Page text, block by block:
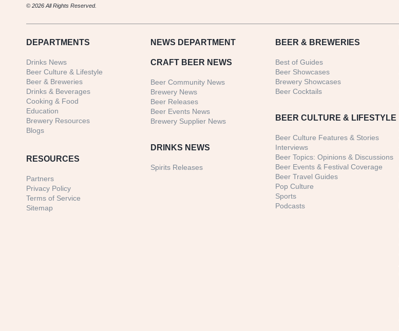
© 2026 All Rights Reserved.
DEPARTMENTS
Drinks News
Beer Culture & Lifestyle
Beer & Breweries
Drinks & Beverages
Cooking & Food
Education
Brewery Resources
Blogs
RESOURCES
Partners
Privacy Policy
Terms of Service
Sitemap
NEWS DEPARTMENT
CRAFT BEER NEWS
Beer Community News
Brewery News
Beer Releases
Beer Events News
Brewery Supplier News
DRINKS NEWS
Spirits Releases
BEER & BREWERIES
Best of Guides
Beer Showcases
Brewery Showcases
Beer Cocktails
BEER CULTURE & LIFESTYLE
Beer Culture Features & Stories
Interviews
Beer Topics: Opinions & Discussions
Beer Events & Festival Coverage
Beer Travel Guides
Pop Culture
Sports
Podcasts